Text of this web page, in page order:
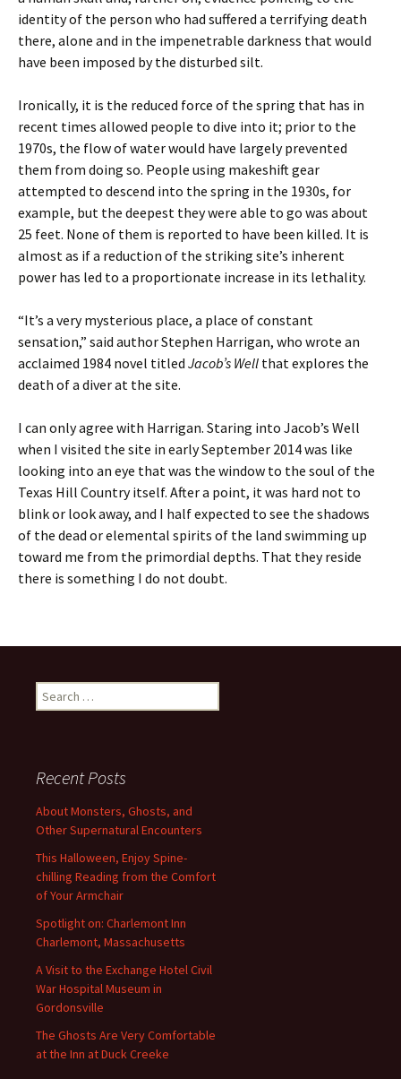
identity of the person who had suffered a terrifying death
there, alone and in the impenetrable darkness that would
have been imposed by the disturbed silt.
Ironically, it is the reduced force of the spring that has in
recent times allowed people to dive into it; prior to the
1970s, the flow of water would have largely prevented
them from doing so. People using makeshift gear
attempted to descend into the spring in the 1930s, for
example, but the deepest they were able to go was about
25 feet. None of them is reported to have been killed. It is
almost as if a reduction of the striking site’s inherent
power has led to a proportionate increase in its lethality.
“It’s a very mysterious place, a place of constant
sensation,” said author Stephen Harrigan, who wrote an
acclaimed 1984 novel titled Jacob’s Well that explores the
death of a diver at the site.
I can only agree with Harrigan. Staring into Jacob’s Well
when I visited the site in early September 2014 was like
looking into an eye that was the window to the soul of the
Texas Hill Country itself. After a point, it was hard not to
blink or look away, and I half expected to see the shadows
of the dead or elemental spirits of the land swimming up
toward me from the primordial depths. That they reside
there is something I do not doubt.
Search
for:
Recent Posts
About Monsters, Ghosts, and
Other Supernatural Encounters
This Halloween, Enjoy Spine-
chilling Reading from the Comfort
of Your Armchair
Spotlight on: Charlemont Inn
Charlemont, Massachusetts
A Visit to the Exchange Hotel Civil
War Hospital Museum in
Gordonsville
The Ghosts Are Very Comfortable
at the Inn at Duck Creeke